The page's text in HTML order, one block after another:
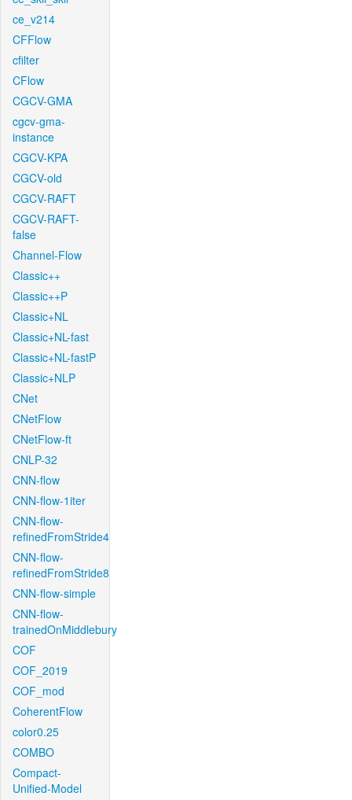
ce_v214
CFFlow
cfilter
CFlow
CGCV-GMA
cgcv-gma-
instance
CGCV-KPA
CGCV-old
CGCV-RAFT
CGCV-RAFT-
false
Channel-Flow
Classic++
Classic++P
Classic+NL
Classic+NL-fast
Classic+NL-fastP
Classic+NLP
CNet
CNetFlow
CNetFlow-ft
CNLP-32
CNN-flow
CNN-flow-1iter
CNN-flow-
refinedFromStride4
CNN-flow-
refinedFromStride8
CNN-flow-simple
CNN-flow-
trainedOnMiddlebury
COF
COF_2019
COF_mod
CoherentFlow
color0.25
COMBO
Compact-
Unified-Model